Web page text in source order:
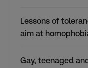
Lessons of
aim at
Gay, teenaged